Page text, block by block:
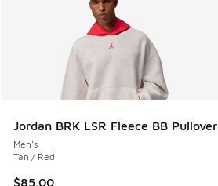
Jordan BRK LSR Fleece BB Pullover
Men's
Tan / Red
$85.00